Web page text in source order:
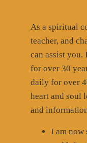
As a spiritual
teacher, and
can assist you.
for over 30
daily for over
heart and soul
and
I am now